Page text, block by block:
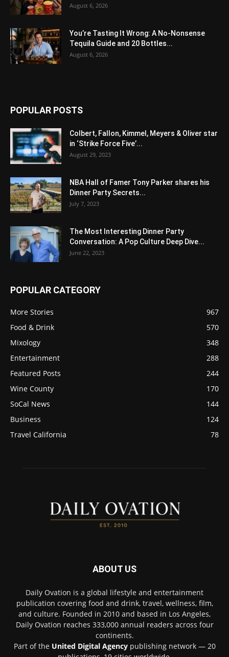
August 6, 2026
You’re Tasting It Wrong: A No-Nonsense
Tequila Guide and 20 Bottles...
August 6, 2026
POPULAR POSTS
Colbert, Fallon, Kimmel, Meyers & Oliver star
in ‘Strike Force Five’...
August 29, 2023
NBA Hall of Famer Tony Parker shares his
Dinner Party Secrets...
July 7, 2023
The Most Interesting Dinner Party
Conversation: A Pop Culture Deep Dive...
June 22, 2023
POPULAR CATEGORY
More Stories
967
Food & Drink
570
Mixology
348
Entertainment
288
Featured Posts
244
Wine County
170
SoCal News
144
Business
124
Travel California
78
ABOUT US
Daily Ovation is a global lifestyle and entertainment
publication covering food and drink, travel, wellness, film,
and culture. Founded in 2010 and based in Los Angeles,
Daily Ovation reaches 333,000 annual readers across four
continents.
Part of the United Digital Agencypublishing network — 20